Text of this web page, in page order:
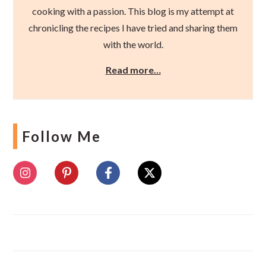
cooking with a passion. This blog is my attempt at
chronicling the recipes I have tried and sharing them
with the world.
Read more…
Follow Me